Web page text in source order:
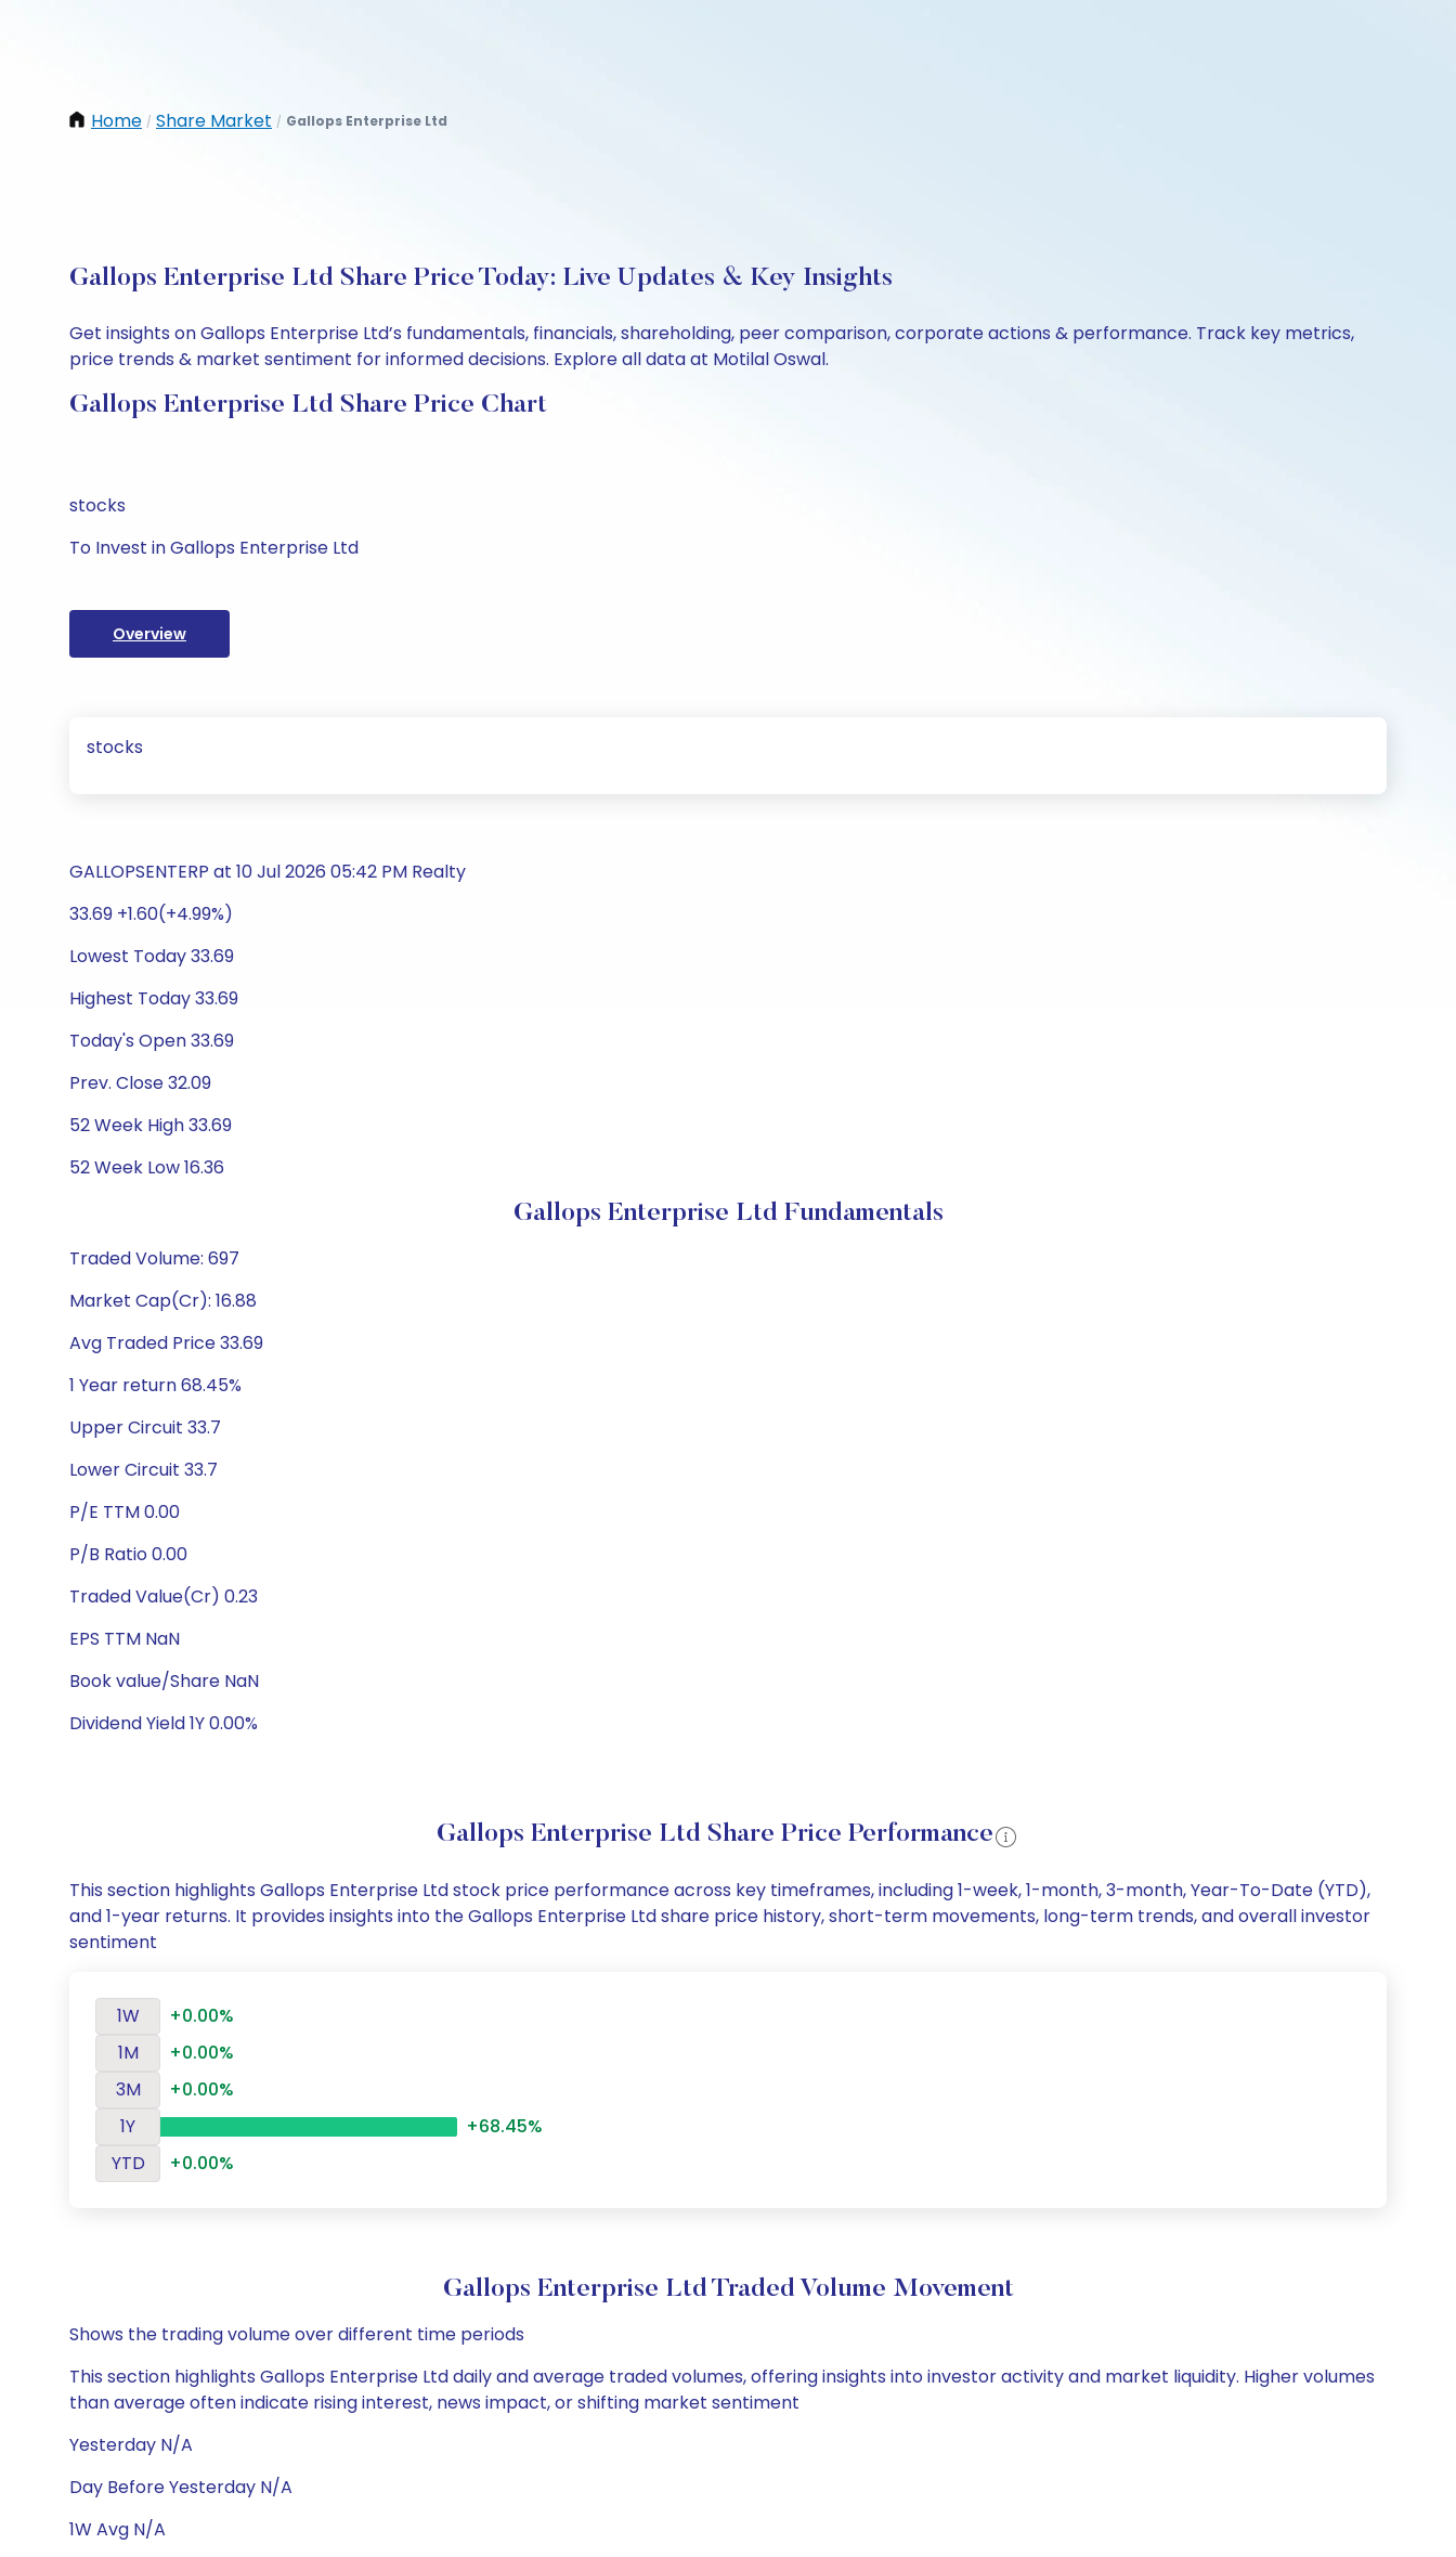
Home / Share Market / Gallops Enterprise Ltd
Gallops Enterprise Ltd Share Price Today: Live Updates & Key Insights
Get insights on Gallops Enterprise Ltd’s fundamentals, financials, shareholding, peer comparison, corporate actions & performance. Track key metrics,
price trends & market sentiment for informed decisions. Explore all data at Motilal Oswal.
Gallops Enterprise Ltd Share Price Chart
stocks
To Invest in Gallops Enterprise Ltd
Overview
stocks
GALLOPSENTERP at 10 Jul 2026 05:42 PM Realty
33.69 +1.60(+4.99%)
Lowest Today 33.69
Highest Today 33.69
Today's Open 33.69
Prev. Close 32.09
52 Week High 33.69
52 Week Low 16.36
Gallops Enterprise Ltd Fundamentals
Traded Volume: 697
Market Cap(Cr): 16.88
Avg Traded Price 33.69
1 Year return 68.45%
Upper Circuit 33.7
Lower Circuit 33.7
P/E TTM 0.00
P/B Ratio 0.00
Traded Value(Cr) 0.23
EPS TTM NaN
Book value/Share NaN
Dividend Yield 1Y 0.00%
Gallops Enterprise Ltd Share Price Performance
This section highlights Gallops Enterprise Ltd stock price performance across key timeframes, including 1-week, 1-month, 3-month, Year-To-Date (YTD),
and 1-year returns. It provides insights into the Gallops Enterprise Ltd share price history, short-term movements, long-term trends, and overall investor
sentiment
1W
+0.00%
1M
+0.00%
3M
+0.00%
1Y
+68.45%
YTD
+0.00%
Gallops Enterprise Ltd Traded Volume Movement
Shows the trading volume over different time periods
This section highlights Gallops Enterprise Ltd daily and average traded volumes, offering insights into investor activity and market liquidity. Higher volumes
than average often indicate rising interest, news impact, or shifting market sentiment
Yesterday N/A
Day Before Yesterday N/A
1W Avg N/A